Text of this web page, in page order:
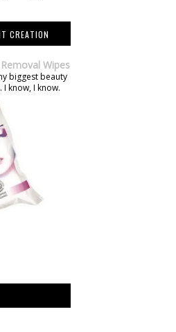
CREATION
Wipes
biggest beauty
know, I know.